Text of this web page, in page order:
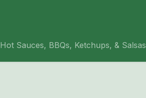
Hot Sauces, BBQs, Ketchups, & Salsas